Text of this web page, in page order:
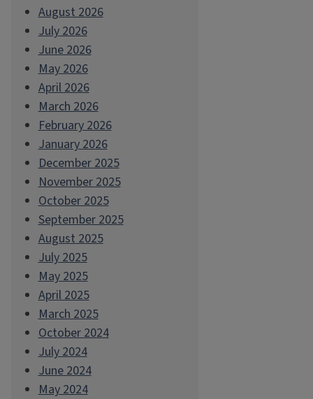
August 2026
July 2026
June 2026
May 2026
April 2026
March 2026
February 2026
January 2026
December 2025
November 2025
October 2025
September 2025
August 2025
July 2025
May 2025
April 2025
March 2025
October 2024
July 2024
June 2024
May 2024